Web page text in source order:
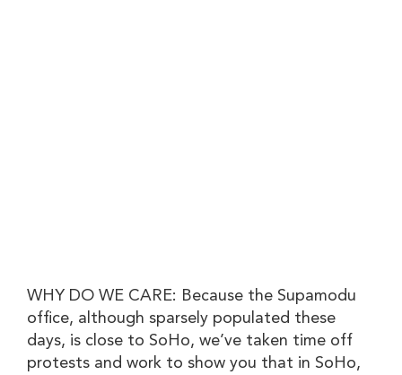
WHY DO WE CARE: Because the Supamodu
office, although sparsely populated these
days, is close to SoHo, we’ve taken time off
protests and work to show you that in SoHo,